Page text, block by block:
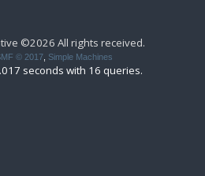
©2026 All rights received.
© 2017 Simple Machines
seconds with 16 queries.